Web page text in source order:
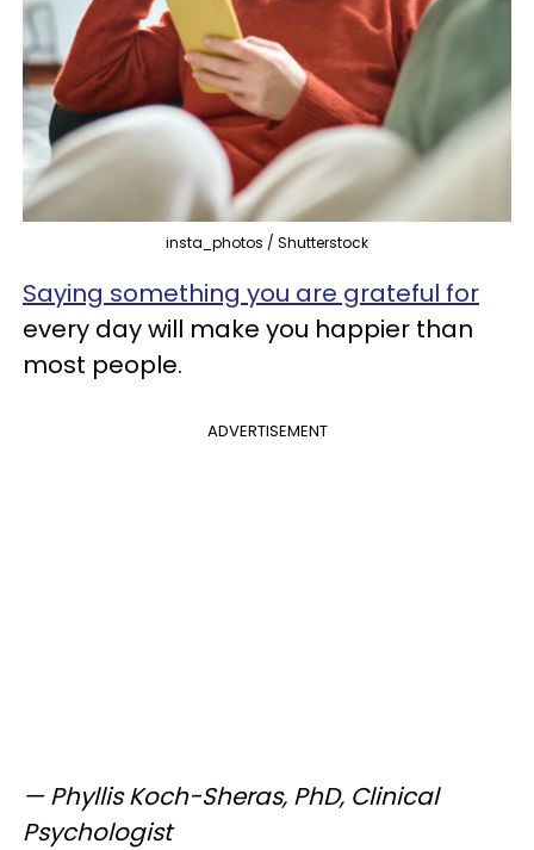
insta_photos / Shutterstock
Saying something you are grateful for
every day will make you happier than
most people.
ADVERTISEMENT
— Phyllis Koch-Sheras, PhD, Clinical
Psychologist